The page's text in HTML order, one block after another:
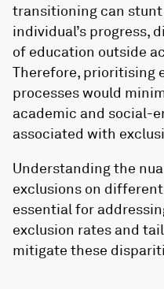
transitioning can stunt
individual’s progress,
of education outside
Therefore,
processes would
academic and social-
associated with
Understanding the
exclusions on
essential for
exclusion rates and
mitigate these